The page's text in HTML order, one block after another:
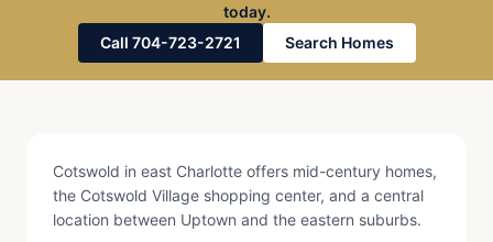
today.
Call 704-723-2721
Search Homes
Cotswold in east Charlotte offers mid-century homes,
the Cotswold Village shopping center, and a central
location between Uptown and the eastern suburbs.